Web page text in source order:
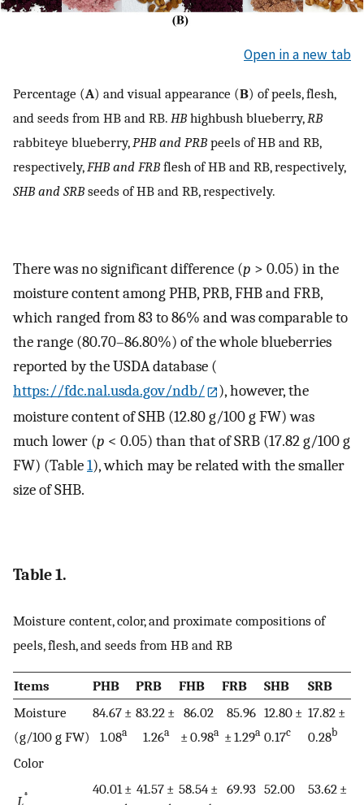
Open in a new tab
Percentage (A) and visual appearance (B) of peels, flesh,
and seeds from HB and RB. HB highbush blueberry, RB
rabbiteye blueberry, PHB and PRB peels of HB and RB,
respectively, FHB and FRB flesh of HB and RB, respectively,
SHB and SRB seeds of HB and RB, respectively.
There was no significant difference (p > 0.05) in the
moisture content among PHB, PRB, FHB and FRB,
which ranged from 83 to 86% and was comparable to
the range (80.70–86.80%) of the whole blueberries
reported by the USDA database (
https://fdc.nal.usda.gov/ndb/
), however, the
moisture content of SHB (12.80 g/100 g FW) was
much lower (p < 0.05) than that of SRB (17.82 g/100 g
FW) (Table1), which may be related with the smaller
size of SHB.
Table 1.
Moisture content, color, and proximate compositions of
peels, flesh, and seeds from HB and RB
Items PHB PRB FHB FRB SHB
SRB
Moisture
(g/100 g FW)
84.67 ±
1.08a
83.22 ±
1.26a
86.02
± 0.98a
85.96
± 1.29a
12.80 ±
0.17c
17.82 ±
0.28b
Color
L*
40.01 ± 41.57 ± 58.54 ± 69.93 52.00
53.62 ±